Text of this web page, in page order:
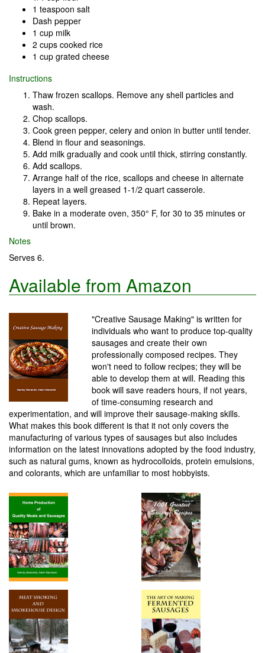
1 teaspoon salt
Dash pepper
1 cup milk
2 cups cooked rice
1 cup grated cheese
Instructions
Thaw frozen scallops. Remove any shell particles and
wash.
Chop scallops.
Cook green pepper, celery and onion in butter until tender.
Blend in flour and seasonings.
Add milk gradually and cook until thick, stirring constantly.
Add scallops.
Arrange half of the rice, scallops and cheese in alternate
layers in a well greased 1-1/2 quart casserole.
Repeat layers.
Bake in a moderate oven, 350° F, for 30 to 35 minutes or
until brown.
Notes
Serves 6.
Available from Amazon
"Creative Sausage Making" is written for
individuals who want to produce top-quality
sausages and create their own
professionally composed recipes. They
won't need to follow recipes; they will be
able to develop them at will. Reading this
book will save readers hours, if not years,
of time-consuming research and
experimentation, and will improve their sausage-making skills.
What makes this book different is that it not only covers the
manufacturing of various types of sausages but also includes
information on the latest innovations adopted by the food industry,
such as natural gums, known as hydrocolloids, protein emulsions,
and colorants, which are unfamiliar to most hobbyists.